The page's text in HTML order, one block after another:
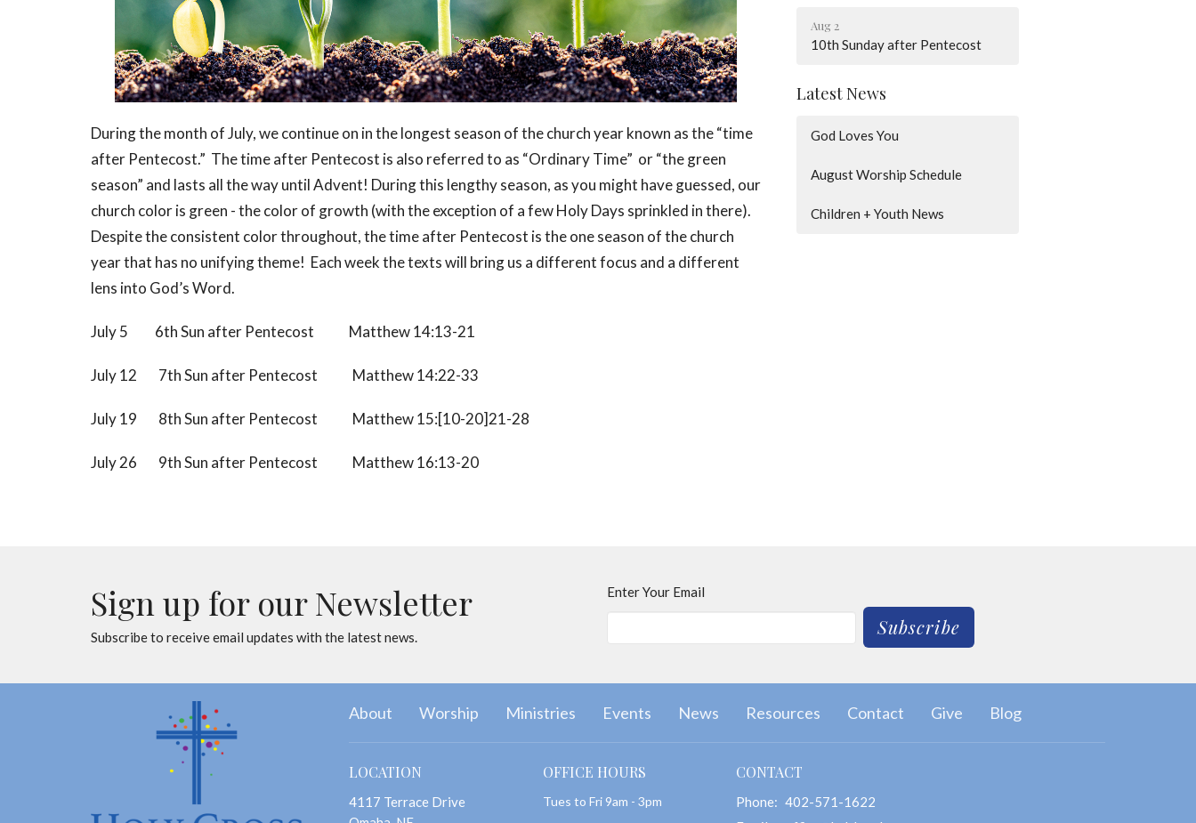
During the month of July, we continue on in the longest season of the church year known as the “time
after Pentecost.” The time after Pentecost is also referred to as “Ordinary Time” or “the green
season” and lasts all the way until Advent! During this lengthy season, as you might have guessed, our
church color is green - the color of growth (with the exception of a few Holy Days sprinkled in there).
Despite the consistent color throughout, the time after Pentecost is the one season of the church
year that has no unifying theme! Each week the texts will bring us a different focus and a different
lens into God’s Word.
July 5 6th Sun after Pentecost Matthew 14:13-21
July 12 7th Sun after Pentecost Matthew 14:22-33
July 19 8th Sun after Pentecost Matthew 15:[10-20]21-28
July 26 9th Sun after Pentecost Matthew 16:13-20
Aug 2
10th Sunday after Pentecost
Latest News
God Loves You
August Worship Schedule
Children + Youth News
Sign up for our Newsletter
Subscribe to receive email updates with the latest news.
Enter Your Email
Subscribe
About Worship Ministries Events News Resources Contact Give Blog
LOCATION
4117 Terrace Drive
OFFICE HOURS
Tues to Fri 9am - 3pm
CONTACT
Phone: 402-571-1622